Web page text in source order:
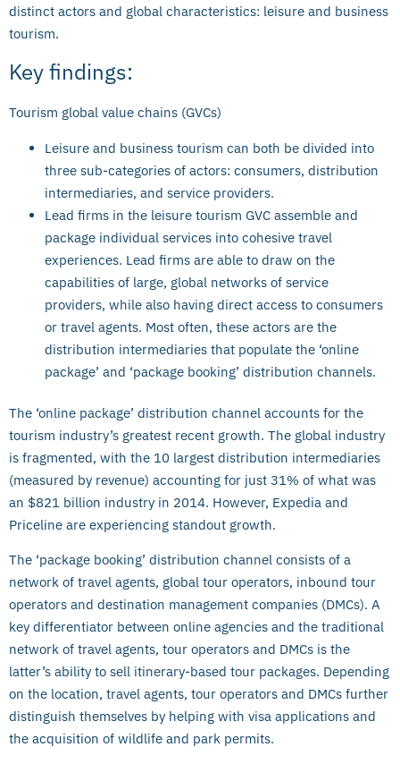
distinct actors and global characteristics: leisure and business
tourism.
Key findings:
Tourism global value chains (GVCs)
Leisure and business tourism can both be divided into
three sub-categories of actors: consumers, distribution
intermediaries, and service providers.
Lead firms in the leisure tourism GVC assemble and
package individual services into cohesive travel
experiences. Lead firms are able to draw on the
capabilities of large, global networks of service
providers, while also having direct access to consumers
or travel agents. Most often, these actors are the
distribution intermediaries that populate the ‘online
package’ and ‘package booking’ distribution channels.
The ‘online package’ distribution channel accounts for the
tourism industry’s greatest recent growth. The global industry
is fragmented, with the 10 largest distribution intermediaries
(measured by revenue) accounting for just 31% of what was
an $821 billion industry in 2014. However, Expedia and
Priceline are experiencing standout growth.
The ‘package booking’ distribution channel consists of a
network of travel agents, global tour operators, inbound tour
operators and destination management companies (DMCs). A
key differentiator between online agencies and the traditional
network of travel agents, tour operators and DMCs is the
latter’s ability to sell itinerary-based tour packages. Depending
on the location, travel agents, tour operators and DMCs further
distinguish themselves by helping with visa applications and
the acquisition of wildlife and park permits.